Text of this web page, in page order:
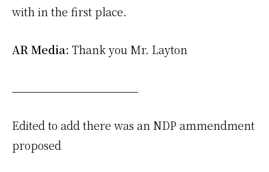
with in the first place.
AR Media: Thank you Mr. Layton
Edited to add there was an NDP ammendment
proposed